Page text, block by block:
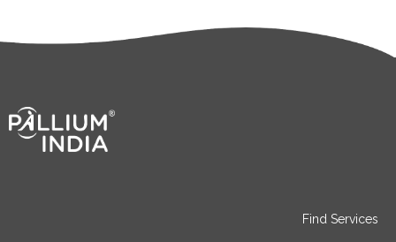
Find Services